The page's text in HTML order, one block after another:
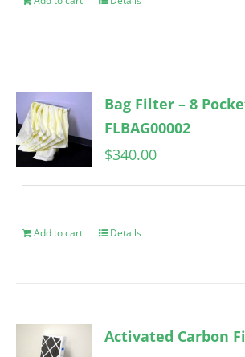
Bag Filter – 8
FLBAG00002
$340.00
Add to cart Details
Activated Carbon